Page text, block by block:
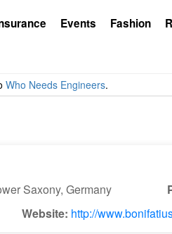
Events Fashion
Saxony, Germany
Website: http://